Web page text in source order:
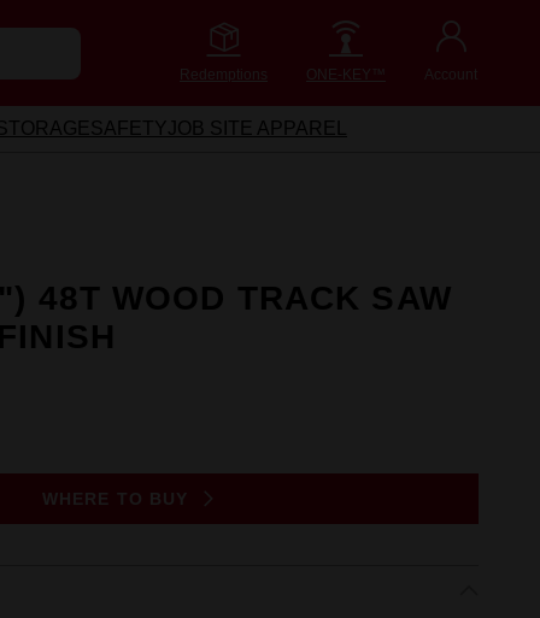
Redemptions ONE-KEY™ Account
SAFETYJOB SITE APPAREL
48T WOOD TRACK SAW
WHERE TO BUY